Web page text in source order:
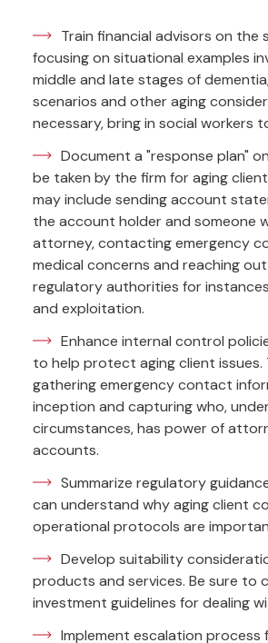
Train financial advisors on the
focusing on situational examples
middle and late stages of
scenarios and other aging
necessary, bring in social workers
Document a "response plan"
be taken by the firm for aging
may include sending account
the account holder and someone
attorney, contacting emergency
medical concerns and reaching
regulatory authorities for
and exploitation.
Enhance internal control
to help protect aging client issues.
gathering emergency contact
inception and capturing who,
circumstances, has power of
accounts.
Summarize regulatory
can understand why aging client
operational protocols are
Develop suitability
products and services. Be sure to
investment guidelines for dealing
Implement escalation